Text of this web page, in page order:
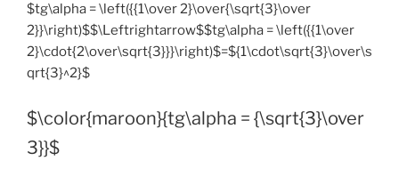
$tg\alpha = \left({{1\over 2}\over{\sqrt{3}\over
2}}\right)$$\Leftrightarrow$$tg\alpha = \left({{1\over
2}\cdot{2\over\sqrt{3}}}\right)$=${1\cdot\sqrt{3}\over\s
qrt{3}^2}$
$\color{maroon}{tg\alpha = {\sqrt{3}\over
3}}$